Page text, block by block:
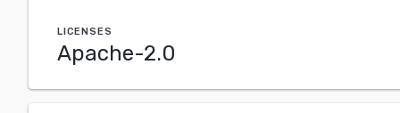
LICENSES
Apache-2.0